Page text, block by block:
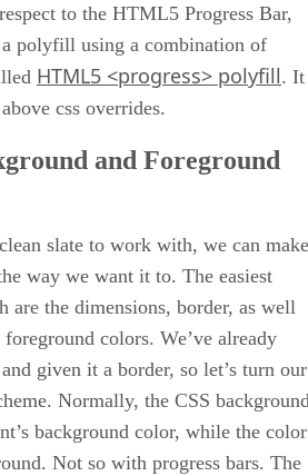
to the HTML5 Progress Bar,
polyfill using a combination of
HTML5 <progress> polyfill. It
css overrides.
and Foreground
slate to work with, we can make
way we want it to. The easiest
are the dimensions, border, as well
colors. We’ve already
given it a border, so let’s turn our
Normally, the CSS
background color, while the color
Not so with progress bars. The